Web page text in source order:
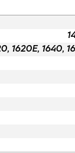
1620E, 1640,